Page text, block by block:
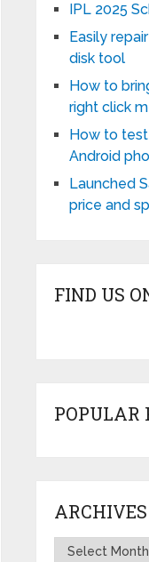
IPL 2025
Easily
disk tool
How to
right click
How to
Android
Launched
price and
FIND US
POPULAR
ARCHIVES
Archives